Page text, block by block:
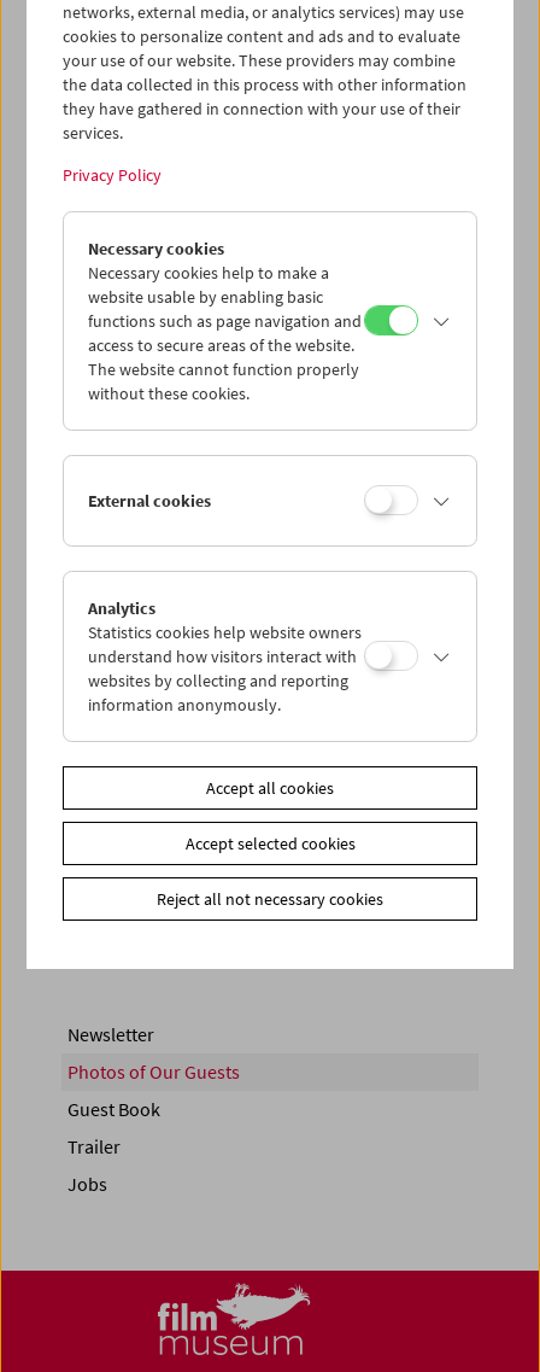
< zurück zur Übersicht
Newsletter
Photos of Our Guests
Guest Book
Trailer
Jobs
networks, external media, or analytics services) may use
cookies to personalize content and ads and to evaluate
your use of our website. These providers may combine
the data collected in this process with other information
they have gathered in connection with your use of their
services.
Privacy Policy
Necessary cookies
Necessary cookies help to make a
website usable by enabling basic
functions such as page navigation and
access to secure areas of the website.
The website cannot function properly
without these cookies.
External cookies
Analytics
Statistics cookies help website owners
understand how visitors interact with
websites by collecting and reporting
information anonymously.
Accept all cookies
Accept selected cookies
Reject all not necessary cookies